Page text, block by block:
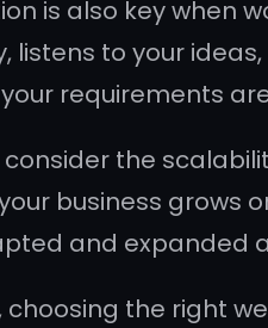
is also key when
listens to your
requirements
the
business grows
and expanded
choosing the right